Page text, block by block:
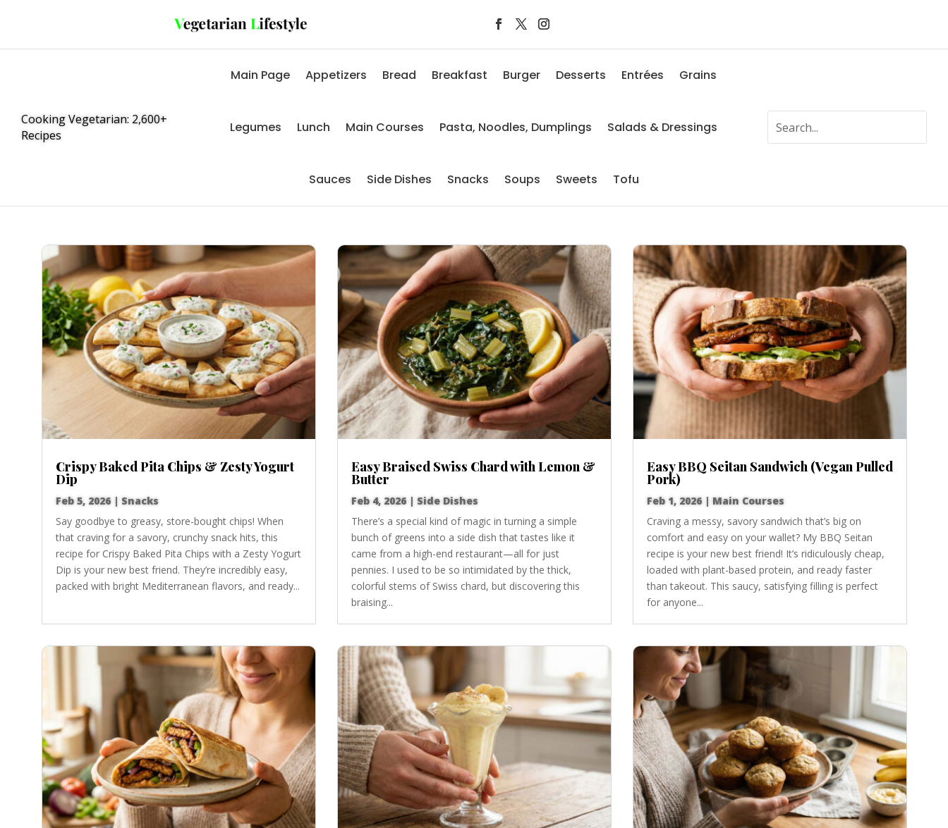
Cooking Vegetarian: 2,600+
Recipes
Main Page Appetizers Bread Breakfast Burger Desserts Entrées Grains
Legumes Lunch Main Courses Pasta, Noodles, Dumplings Salads & Dressings
Sauces Side Dishes Snacks Soups Sweets Tofu
Crispy Baked Pita Chips & Zesty Yogurt
Dip
Feb 5, 2026| Snacks
Say goodbye to greasy, store-bought chips! When
that craving for a savory, crunchy snack hits, this
recipe for Crispy Baked Pita Chips with a Zesty Yogurt
Dip is your new best friend. They’re incredibly easy,
packed with bright Mediterranean flavors, and ready...
Easy Braised Swiss Chard with Lemon &
Butter
Feb 4, 2026| Side Dishes
There’s a special kind of magic in turning a simple
bunch of greens into a side dish that tastes like it
came from a high-end restaurant—all for just
pennies. I used to be so intimidated by the thick,
colorful stems of Swiss chard, but discovering this
braising...
Easy BBQ Seitan Sandwich (Vegan Pulled
Pork)
Feb 1, 2026| Main Courses
Craving a messy, savory sandwich that’s big on
comfort and easy on your wallet? My BBQ Seitan
recipe is your new best friend! It’s ridiculously cheap,
loaded with plant-based protein, and ready faster
than takeout. This saucy, satisfying filling is perfect
for anyone...